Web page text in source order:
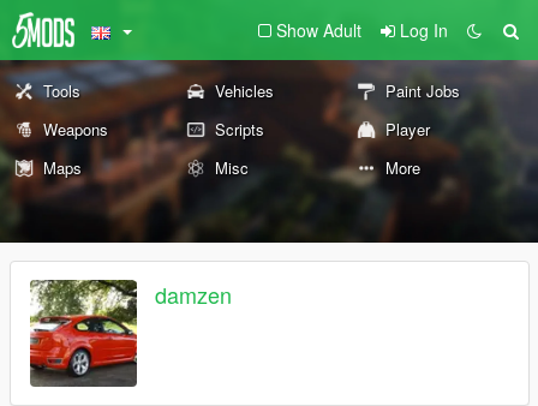
Show Adult Log In
Tools Vehicles
Paint Jobs
Weapons
Scripts
Player
Maps
Misc More
damzen